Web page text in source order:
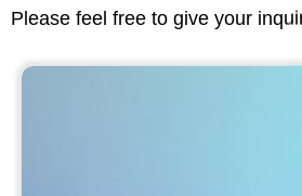
Please feel free to give your